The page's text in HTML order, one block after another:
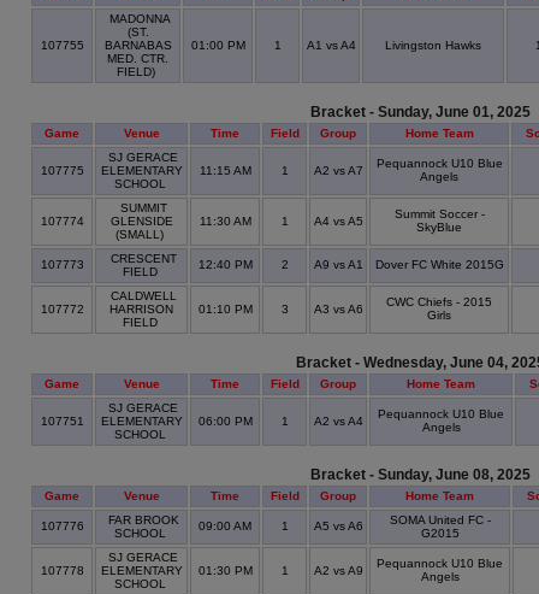
107755
MADONNA
(ST.
BARNABAS
MED. CTR.
FIELD)
01:00 PM 1 A1 vs A4 Livingston Hawks
Bracket - Sunday, June 01, 2025
Game Venue Time Field Group Home Team
107775
SJ GERACE
ELEMENTARY
SCHOOL
11:15 AM 1 A2 vs A7
Pequannock U10 Blue
Angels
107774
SUMMIT
GLENSIDE
(SMALL)
11:30 AM 1 A4 vs A5
Summit Soccer -
SkyBlue
107773
CRESCENT
FIELD
12:40 PM 2 A9 vs A1 Dover FC White 2015G
107772
CALDWELL
HARRISON
FIELD
01:10 PM 3 A3 vs A6
CWC Chiefs - 2015
Girls
Bracket - Wednesday, June 04,
Game Venue Time Field Group Home Team
107751
SJ GERACE
ELEMENTARY
SCHOOL
06:00 PM 1 A2 vs A4
Pequannock U10 Blue
Angels
Bracket - Sunday, June 08, 2025
Game Venue Time Field Group Home Team
107776
FAR BROOK
SCHOOL
09:00 AM 1 A5 vs A6
SOMA United FC -
G2015
107778
SJ GERACE
ELEMENTARY
SCHOOL
01:30 PM 1 A2 vs A9
Pequannock U10 Blue
Angels